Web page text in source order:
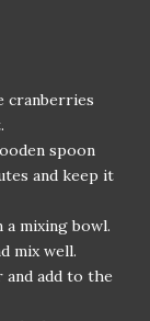
cranberries
spoon
and keep it
mixing bowl.
mix well.
add to the